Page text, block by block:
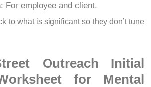
For employee and client.
to what is significant so they don’t tune
Outreach Initial
for Mental